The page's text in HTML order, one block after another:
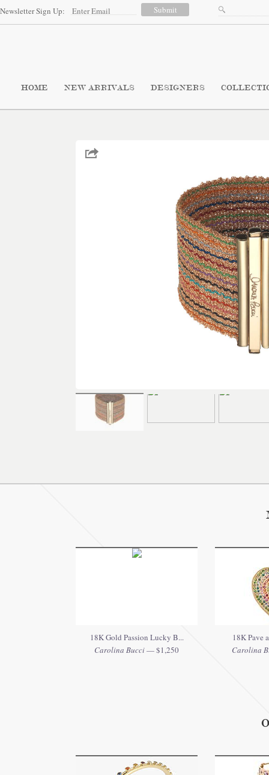
Newsletter Sign Up:
HOME NEW ARRIVALS DESIGNERS
18K Gold Passion Lucky B...
Carolina Bucci— $1,250
18K Pave
Carolina